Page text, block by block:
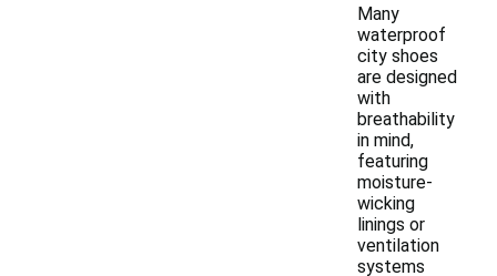
Many
waterproof
city shoes
are designed
with
breathability
in mind,
featuring
moisture-
wicking
linings or
ventilation
systems